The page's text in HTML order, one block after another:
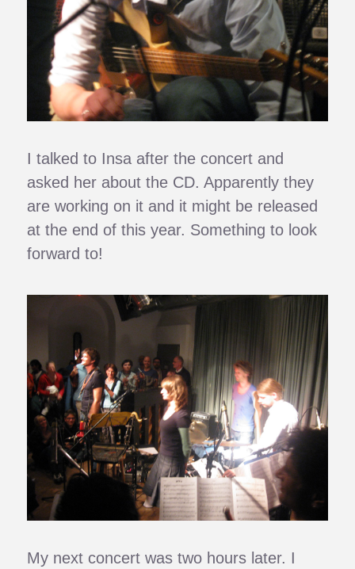
I talked to Insa after the concert and
asked her about the CD. Apparently they
are working on it and it might be released
at the end of this year. Something to look
forward to!
My next concert was two hours later. I